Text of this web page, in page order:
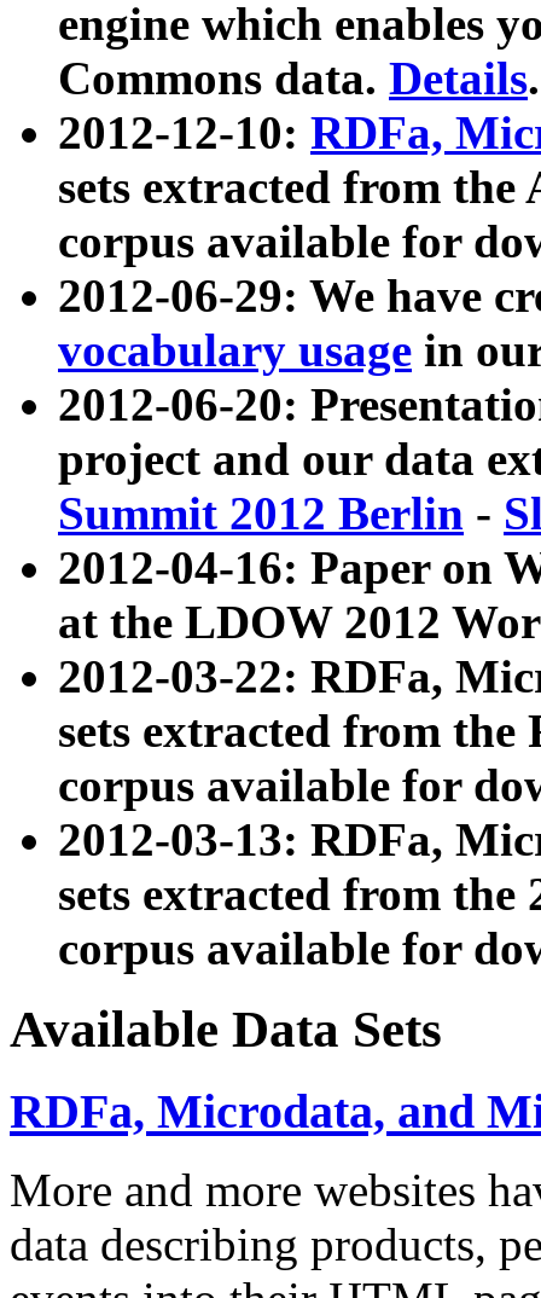
engine which enables
Commons data. Details.
2012-12-10: RDFa,
sets extracted from
corpus available for
2012-06-29: We have
vocabulary usage in
2012-06-20:
project and our data
Summit 2012 Berlin -
2012-04-16: Paper on
at the LDOW 2012
2012-03-22: RDFa,
sets extracted from
corpus available for
2012-03-13: RDFa,
sets extracted from the
corpus available for
Available Data Sets
RDFa, Microdata, and
More and more websites
data describing products,